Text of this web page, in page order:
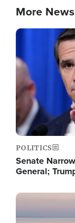
More News
Image
POLITICS
Senate
General;
Image